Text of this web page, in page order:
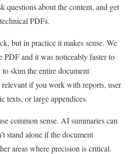
questions about the content, and get
PDFs.
but in practice it makes sense. We
PDF and it was noticeably faster to
skim the entire document
if you work with reports, user
texts, or large appendices.
common sense. AI summaries can
stand alone if the document
areas where precision is critical.